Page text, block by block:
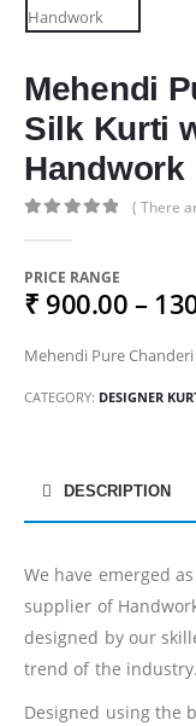
Mehendi
Silk Kurti
Handwork
( There
PRICE RANGE
₹ 900.00 –
Mehendi Pure
CATEGORY: DESIGNER
DESCRIPTION
We have emerged
supplier of
designed by our
trend of the industry.
Designed using the